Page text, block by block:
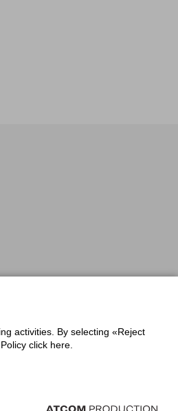
activities. By selecting «Reject
click here.